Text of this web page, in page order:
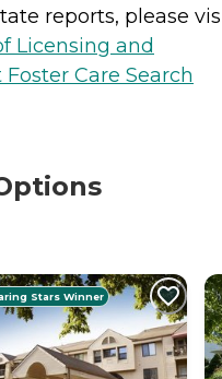
reports, please
Licensing and
Care Search
Stars Winner